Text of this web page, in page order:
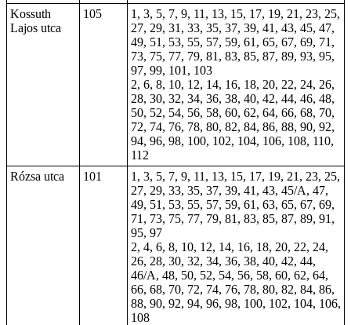
Kossuth
Lajos utca
105
1, 3, 5, 7, 9, 11, 13, 15, 17, 19, 21, 23, 25,
27, 29, 31, 33, 35, 37, 39, 41, 43, 45, 47,
49, 51, 53, 55, 57, 59, 61, 65, 67, 69, 71,
73, 75, 77, 79, 81, 83, 85, 87, 89, 93, 95,
97, 99, 101, 103
2, 6, 8, 10, 12, 14, 16, 18, 20, 22, 24, 26,
28, 30, 32, 34, 36, 38, 40, 42, 44, 46, 48,
50, 52, 54, 56, 58, 60, 62, 64, 66, 68, 70,
72, 74, 76, 78, 80, 82, 84, 86, 88, 90, 92,
94, 96, 98, 100, 102, 104, 106, 108, 110,
112
Rózsa utca
101
1, 3, 5, 7, 9, 11, 13, 15, 17, 19, 21, 23, 25,
27, 29, 33, 35, 37, 39, 41, 43, 45/A, 47,
49, 51, 53, 55, 57, 59, 61, 63, 65, 67, 69,
71, 73, 75, 77, 79, 81, 83, 85, 87, 89, 91,
95, 97
2, 4, 6, 8, 10, 12, 14, 16, 18, 20, 22, 24,
26, 28, 30, 32, 34, 36, 38, 40, 42, 44,
46/A, 48, 50, 52, 54, 56, 58, 60, 62, 64,
66, 68, 70, 72, 74, 76, 78, 80, 82, 84, 86,
88, 90, 92, 94, 96, 98, 100, 102, 104, 106,
108